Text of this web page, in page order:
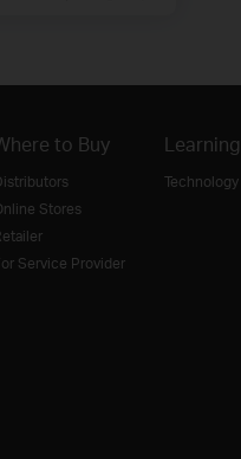
to Buy
Stores
Service Provider